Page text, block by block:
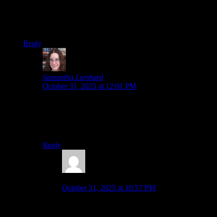
Reply
Samantha Lienhard
October 31, 2025 at 12:01 PM
Reply
October 31, 2025 at 10:57 PM